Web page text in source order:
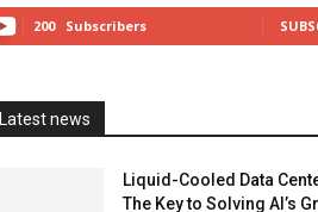
200 Subscribers
Latest news
Liquid-Cooled Data
The Key to Solving AI’s